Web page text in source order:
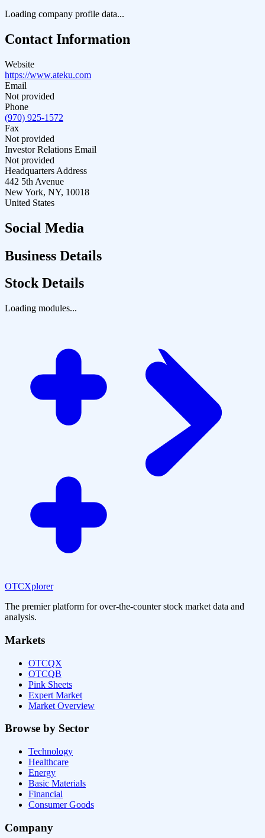
Loading company profile data...
Contact Information
Website
https://www.ateku.com
Email
Not provided
Phone
(970) 925-1572
Fax
Not provided
Investor Relations Email
Not provided
Headquarters Address
442 5th Avenue
New York, NY, 10018
United States
Social Media
Business Details
Stock Details
Loading modules...
OTCXplorer
The premier platform for over-the-counter stock market data and
analysis.
Markets
OTCQX
OTCQB
Pink Sheets
Expert Market
Market Overview
Browse by Sector
Technology
Healthcare
Energy
Basic Materials
Financial
Consumer Goods
Company